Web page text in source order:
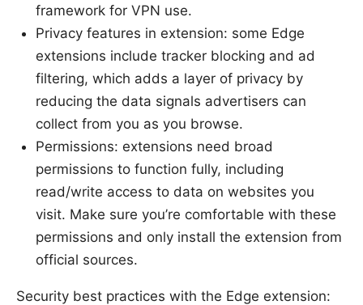
framework for VPN use.
Privacy features in extension: some Edge
extensions include tracker blocking and ad
filtering, which adds a layer of privacy by
reducing the data signals advertisers can
collect from you as you browse.
Permissions: extensions need broad
permissions to function fully, including
read/write access to data on websites you
visit. Make sure you’re comfortable with these
permissions and only install the extension from
official sources.
Security best practices with the Edge extension: